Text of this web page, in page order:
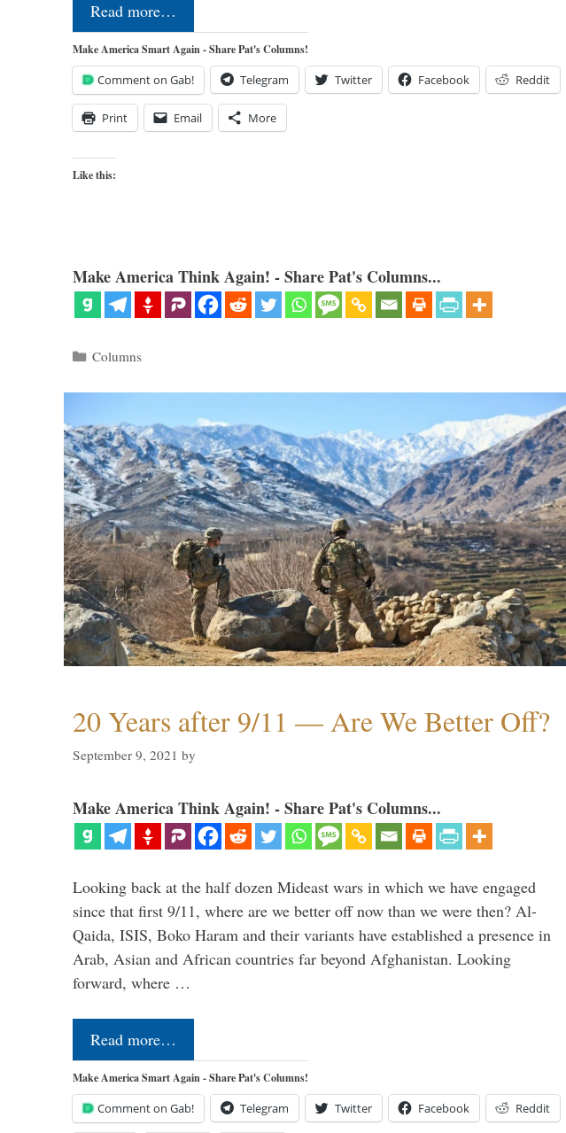
Read more…
Make America Smart Again - Share Pat's Columns!
Comment on Gab! Telegram Twitter Facebook Reddit
Print Email More
Like this:
Make America Think Again! - Share Pat's Columns...
Categories
Columns
20 Years after 9/11 — Are We Better Off?
September 9, 2021 by
Make America Think Again! - Share Pat's Columns...
Looking back at the half dozen Mideast wars in which we have engaged
since that first 9/11, where are we better off now than we were then? Al-
Qaida, ISIS, Boko Haram and their variants have established a presence in
Arab, Asian and African countries far beyond Afghanistan. Looking
forward, where …
Read more…
Make America Smart Again - Share Pat's Columns!
Comment on Gab! Telegram Twitter Facebook Reddit